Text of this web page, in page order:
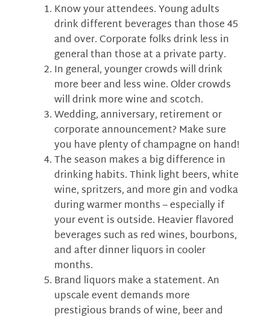
Know your attendees. Young adults
drink different beverages than those 45
and over. Corporate folks drink less in
general than those at a private party.
In general, younger crowds will drink
more beer and less wine. Older crowds
will drink more wine and scotch.
Wedding, anniversary, retirement or
corporate announcement? Make sure
you have plenty of champagne on hand!
The season makes a big difference in
drinking habits. Think light beers, white
wine, spritzers, and more gin and vodka
during warmer months – especially if
your event is outside. Heavier flavored
beverages such as red wines, bourbons,
and after dinner liquors in cooler
months.
Brand liquors make a statement. An
upscale event demands more
prestigious brands of wine, beer and